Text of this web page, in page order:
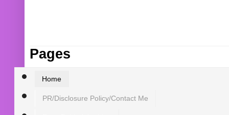
Pages
Home
PR/Disclosure Policy/Contact Me